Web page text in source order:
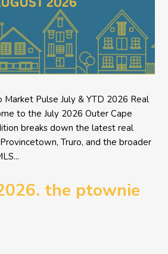
Market Pulse July & YTD 2026 Real
to the July 2026 Outer Cape
breaks down the latest real
Truro, and the broader
the ptownie